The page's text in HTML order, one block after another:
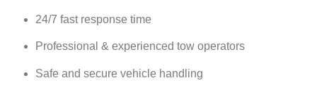
24/7 fast response time
Professional & experienced tow operators
Safe and secure vehicle handling